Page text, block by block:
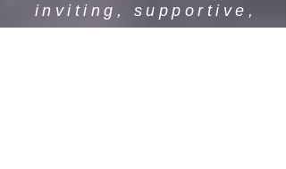
inviting, supportive,
and empowering —